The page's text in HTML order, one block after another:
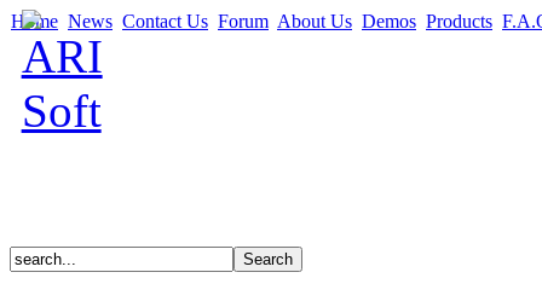
Home News Contact Us Forum About Us Demos Products